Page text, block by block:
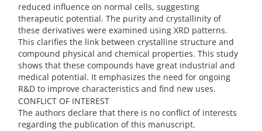
reduced influence on normal cells, suggesting
therapeutic potential. The purity and crystallinity of
these derivatives were examined using XRD patterns.
This clarifies the link between crystalline structure and
compound physical and chemical properties. This study
shows that these compounds have great industrial and
medical potential. It emphasizes the need for ongoing
R&D to improve characteristics and find new uses.
CONFLICT OF INTEREST
The authors declare that there is no conflict of interests
regarding the publication of this manuscript.